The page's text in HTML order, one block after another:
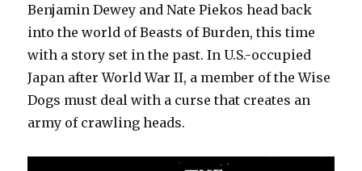
Benjamin Dewey and Nate Piekos head back
into the world of Beasts of Burden, this time
with a story set in the past. In U.S.-occupied
Japan after World War II, a member of the Wise
Dogs must deal with a curse that creates an
army of crawling heads.